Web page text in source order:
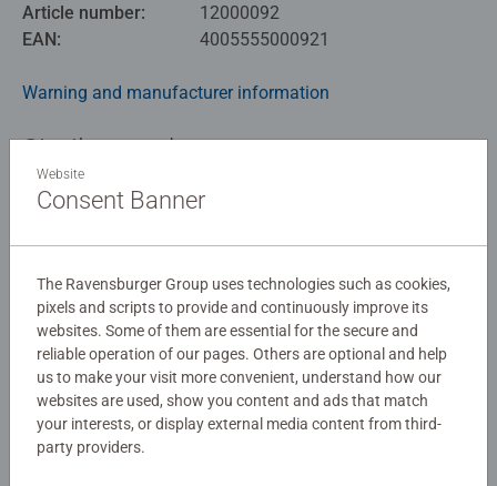
Article number:
12000092
EAN:
4005555000921
Warning and manufacturer information
Similar products
0/0
Write a Review
Website
Consent Banner
The Ravensburger Group uses technologies such as cookies,
pixels and scripts to provide and continuously improve its
websites. Some of them are essential for the secure and
reliable operation of our pages. Others are optional and help
us to make your visit more convenient, understand how our
websites are used, show you content and ads that match
your interests, or display external media content from third-
party providers.